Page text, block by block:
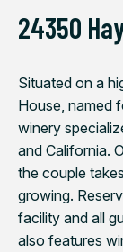
24350
Situated on a
House, named
winery
and California.
the couple
growing.
facility and all
also features